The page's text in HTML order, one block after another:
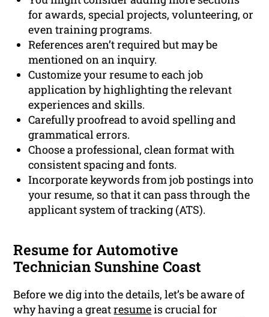
for awards, special projects, volunteering, or
even training programs.
References aren’t required but may be
mentioned on an inquiry.
Customize your resume to each job
application by highlighting the relevant
experiences and skills.
Carefully proofread to avoid spelling and
grammatical errors.
Choose a professional, clean format with
consistent spacing and fonts.
Incorporate keywords from job postings into
your resume, so that it can pass through the
applicant system of tracking (ATS).
Resume for Automotive
Technician Sunshine Coast
Before we dig into the details, let’s be aware of
why having a greatresumeis crucial for